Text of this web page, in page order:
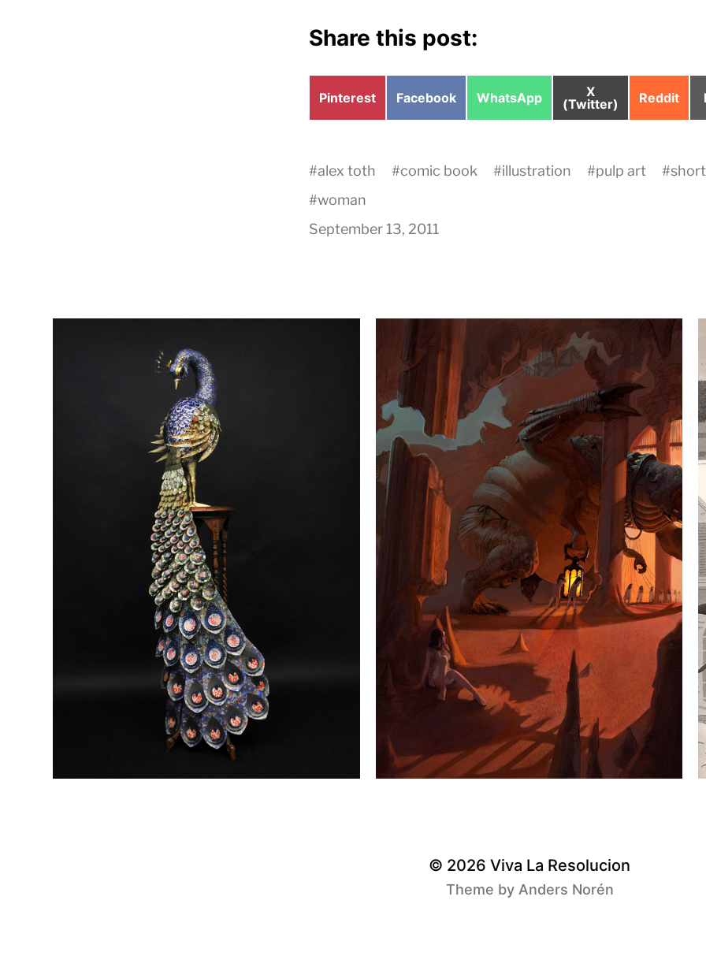
Share this post:
Share
Pinterest
Share
Facebook
Share
WhatsApp
Share
on
X
(Twitter)
Share
Reddit
#alex toth #comic book #illustration #pulp art #
#woman
September 13, 2011
© 2026 Viva La Resolucion
Theme by Anders Norén